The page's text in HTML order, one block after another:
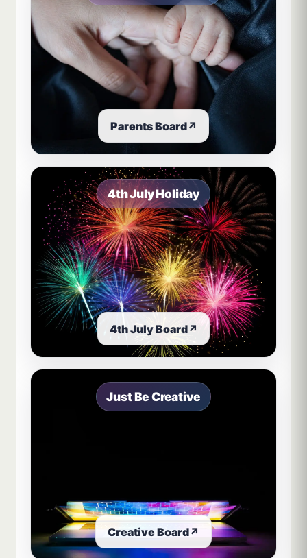
Parents Board↗
4th July Holiday
4th July Board↗
Just Be Creative
Creative Board↗